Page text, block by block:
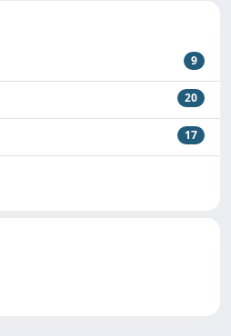
9
20
17